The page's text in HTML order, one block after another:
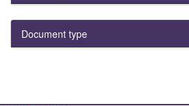
Document type